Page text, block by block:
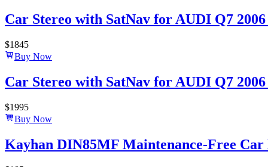
Car Stereo with SatNav for AUDI Q7
$1845
Buy Now
Car Stereo with SatNav for AUDI Q7 2006
$1995
Buy Now
Kayhan DIN85MF Maintenance-Free Car